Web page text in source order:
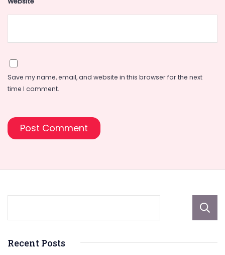
Save my name, email, and website in this browser for the next
time I comment.
Recent Posts